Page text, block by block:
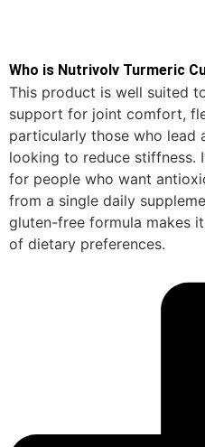
Who is Nutrivolv Turmeric
This product is well suited
support for joint comfort,
particularly those who lead
looking to reduce stiffness.
for people who want
from a single daily
gluten-free formula makes
of dietary preferences.